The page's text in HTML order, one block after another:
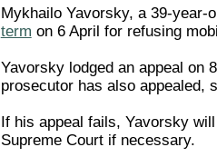
Mykhailo Yavorsky, a 39-year-
term on 6 April for refusing
Yavorsky lodged an appeal on
prosecutor has also appealed,
If his appeal fails, Yavorsky
Supreme Court if necessary.